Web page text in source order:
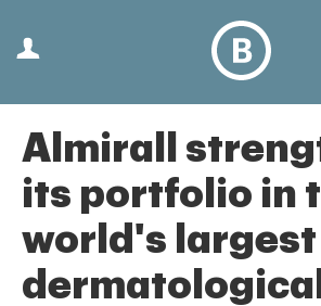
Almirall
its portfolio in
world's largest
dermatological